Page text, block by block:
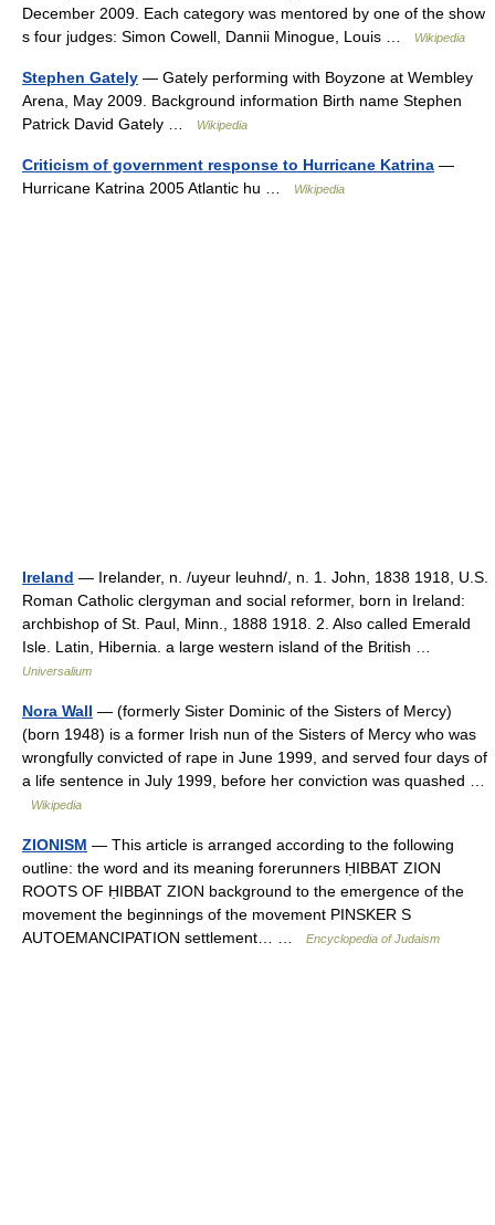
December 2009. Each category was mentored by one of the show
s four judges: Simon Cowell, Dannii Minogue, Louis …
Wikipedia
Stephen Gately — Gately performing with Boyzone at Wembley
Arena, May 2009. Background information Birth name Stephen
Patrick David Gately …
Wikipedia
Criticism of government response to Hurricane Katrina —
Hurricane Katrina 2005 Atlantic hu …
Wikipedia
Ireland — Irelander, n. /uyeur leuhnd/, n. 1. John, 1838 1918, U.S.
Roman Catholic clergyman and social reformer, born in Ireland:
archbishop of St. Paul, Minn., 1888 1918. 2. Also called Emerald
Isle. Latin, Hibernia. a large western island of the British …
Universalium
Nora Wall — (formerly Sister Dominic of the Sisters of Mercy)
(born 1948) is a former Irish nun of the Sisters of Mercy who was
wrongfully convicted of rape in June 1999, and served four days of
a life sentence in July 1999, before her conviction was quashed …
Wikipedia
ZIONISM — This article is arranged according to the following
outline: the word and its meaning forerunners ḤIBBAT ZION
ROOTS OF ḤIBBAT ZION background to the emergence of the
movement the beginnings of the movement PINSKER S
AUTOEMANCIPATION settlement… …
Encyclopedia of Judaism